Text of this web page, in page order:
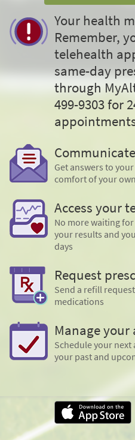
Your health
Remember,
telehealth
same-day
through
499-9303 for
Get answers to
comfort of your
Access your
No more waiting
your results and
days
Request
Send a refill
medications
Manage
Schedule your
your past and